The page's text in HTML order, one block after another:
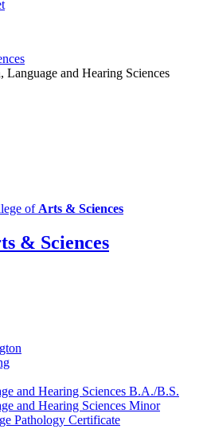
Language and Hearing Sciences
of Arts & Sciences
& Sciences
and Hearing Sciences B.A./B.S.
and Hearing Sciences Minor
Pathology Certificate